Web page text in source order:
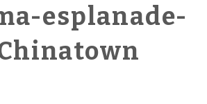
esplanade-